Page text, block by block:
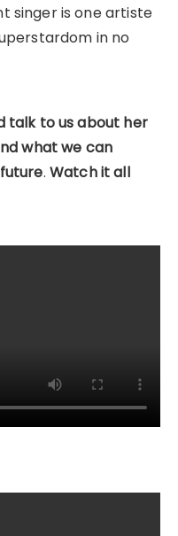
singer is one artiste
in no
talk to us about her
what we can
. Watch it all